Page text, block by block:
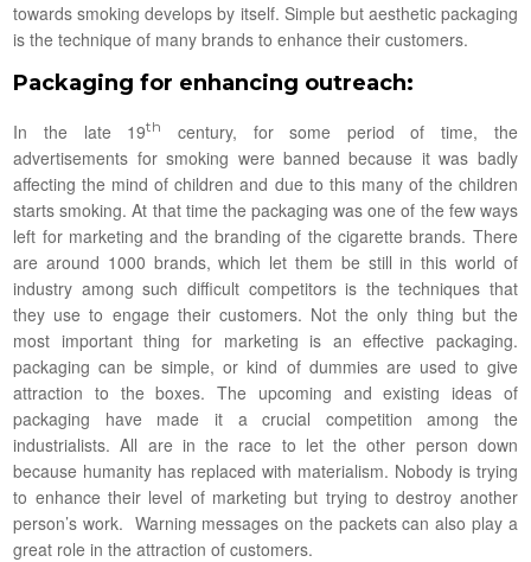
towards smoking develops by itself. Simple but aesthetic packaging
is the technique of many brands to enhance their customers.
Packaging for enhancing outreach:
In the late 19th
century, for some period of time, the
advertisements for smoking were banned because it was badly
affecting the mind of children and due to this many of the children
starts smoking. At that time the packaging was one of the few ways
left for marketing and the branding of the cigarette brands. There
are around 1000 brands, which let them be still in this world of
industry among such difficult competitors is the techniques that
they use to engage their customers. Not the only thing but the
most important thing for marketing is an effective packaging.
packaging can be simple, or kind of dummies are used to give
attraction to the boxes. The upcoming and existing ideas of
packaging have made it a crucial competition among the
industrialists. All are in the race to let the other person down
because humanity has replaced with materialism. Nobody is trying
to enhance their level of marketing but trying to destroy another
person’s work. Warning messages on the packets can also play a
great role in the attraction of customers.